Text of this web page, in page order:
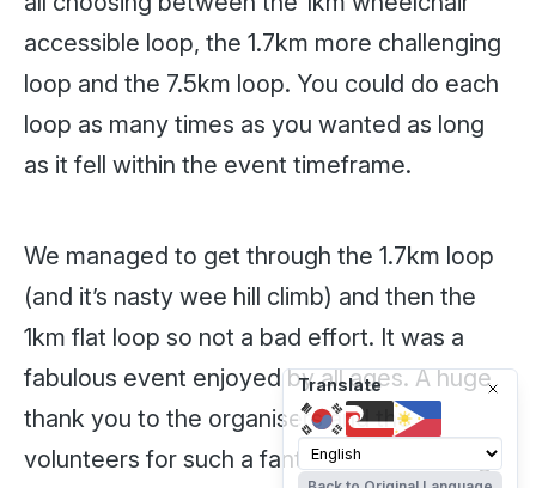
accessible loop, the 1.7km more challenging
loop and the 7.5km loop. You could do each
loop as many times as you wanted as long
as it fell within the event timeframe.
We managed to get through the 1.7km loop
(and it’s nasty wee hill climb) and then the
1km flat loop so not a bad effort. It was a
fabulous event enjoyed by all ages. A huge
thank you to the organisers and the
volunteers for such a fantastic event. Bring
Translate